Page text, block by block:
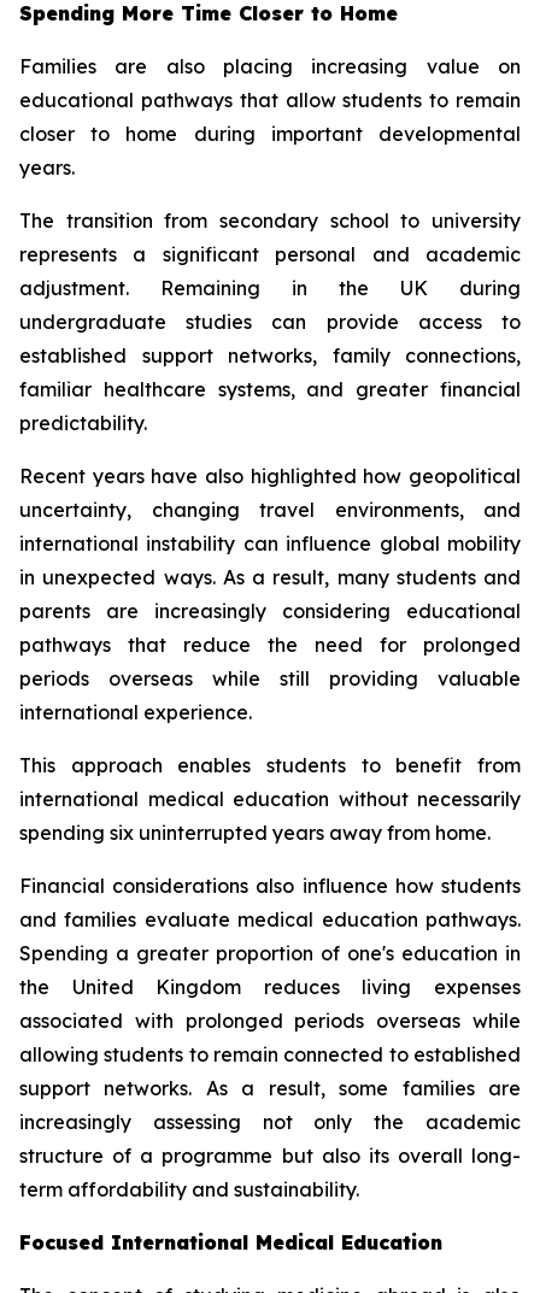
Spending More Time Closer to Home
Families are also placing increasing value on
educational pathways that allow students to remain
closer to home during important developmental
years.
The transition from secondary school to university
represents a significant personal and academic
adjustment. Remaining in the UK during
undergraduate studies can provide access to
established support networks, family connections,
familiar healthcare systems, and greater financial
predictability.
Recent years have also highlighted how geopolitical
uncertainty, changing travel environments, and
international instability can influence global mobility
in unexpected ways. As a result, many students and
parents are increasingly considering educational
pathways that reduce the need for prolonged
periods overseas while still providing valuable
international experience.
This approach enables students to benefit from
international medical education without necessarily
spending six uninterrupted years away from home.
Financial considerations also influence how students
and families evaluate medical education pathways.
Spending a greater proportion of one's education in
the United Kingdom reduces living expenses
associated with prolonged periods overseas while
allowing students to remain connected to established
support networks. As a result, some families are
increasingly assessing not only the academic
structure of a programme but also its overall long-
term affordability and sustainability.
Focused International Medical Education